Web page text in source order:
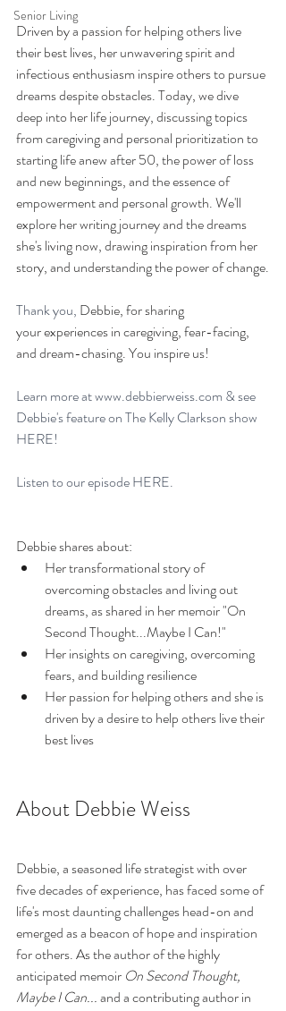
Senior Living
Driven by a passion for helping others live
their best lives, her unwavering spirit and
infectious enthusiasm inspire others to pursue
dreams despite obstacles. Today, we dive
deep into her life journey, discussing topics
from caregiving and personal prioritization to
starting life anew after 50, the power of loss
and new beginnings, and the essence of
empowerment and personal growth. We'll
explore her writing journey and the dreams
she's living now, drawing inspiration from her
story, and understanding the power of change.
Thank you, Debbie, for sharing
your experiences in caregiving, fear-facing,
and dream-chasing. You inspire us!
Learn more at www.debbierweiss.com & see
Debbie's feature on The Kelly Clarkson show
HERE!
Listen to our episode HERE.
Debbie shares about:
Her transformational story of
overcoming obstacles and living out
dreams, as shared in her memoir "On
Second Thought...Maybe I Can!"
Her insights on caregiving, overcoming
fears, and building resilience
Her passion for helping others and she is
driven by a desire to help others live their
best lives
About Debbie Weiss
Debbie, a seasoned life strategist with over
five decades of experience, has faced some of
life's most daunting challenges head-on and
emerged as a beacon of hope and inspiration
for others. As the author of the highly
anticipated memoir On Second Thought,
Maybe I Can... and a contributing author in